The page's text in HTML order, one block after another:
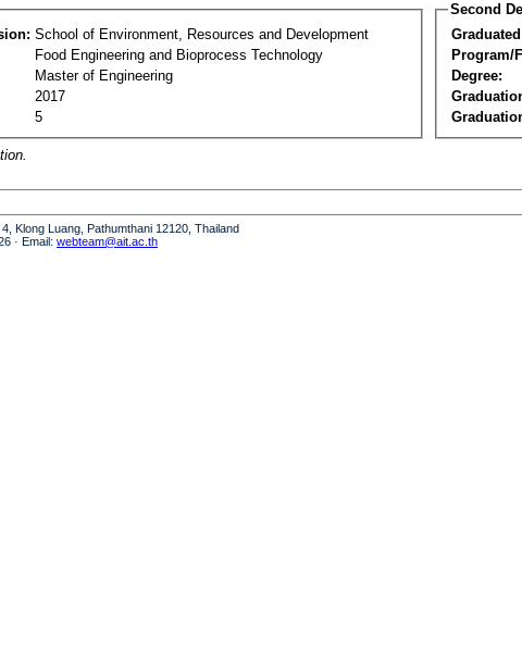
School of Environment, Resources and Development
Food Engineering and Bioprocess Technology
Master of Engineering
2017
5
Second
Program/
Degree:
Klong Luang, Pathumthani 12120, Thailand
· Email: webteam@ait.ac.th